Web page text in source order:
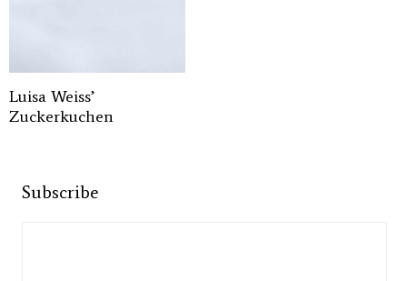
Luisa Weiss’
Zuckerkuchen
Subscribe